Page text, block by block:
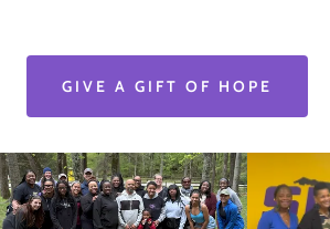
GIVE A GIFT OF HOPE